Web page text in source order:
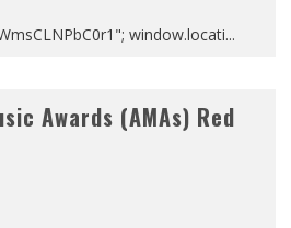
window.locati...
Awards (AMAs) Red